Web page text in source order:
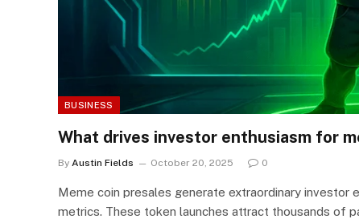
BUSINESS
What drives investor enthusiasm for
By Austin Fields October 20, 2025 0
Meme coin presales generate extraordinary
metrics. These token launches attract thousands of